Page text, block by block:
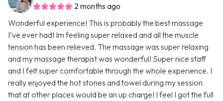
2 months ago
Wonderful experience! This is probably the best massage
I’ve ever had! Im feeling super relaxed and all the muscle
tension has been relieved. The massage was super relaxing
and my massage therapist was wonderful! Super nice staff
and I felt super comfortable through the whole experience. I
really enjoyed the hot stones and towel during my session
that at other places would be an up charge! I feel I got the full